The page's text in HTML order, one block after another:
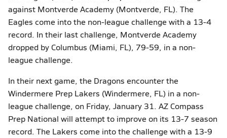
against Montverde Academy (Montverde, FL). The
Eagles come into the non-league challenge with a 13-4
record. In their last challenge, Montverde Academy
dropped by Columbus (Miami, FL), 79-59, in a non-
league challenge.
In their next game, the Dragons encounter the
Windermere Prep Lakers (Windermere, FL) in a non-
league challenge, on Friday, January 31. AZ Compass
Prep National will attempt to improve on its 13-7 season
record. The Lakers come into the challenge with a 13-9